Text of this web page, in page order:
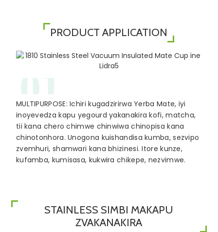
PRODUCT APPLICATION
01
MULTIPURPOSE: Ichiri kugadzirirwa Yerba Mate, iyi
inoyevedza kapu yegourd yakanakira kofi, matcha,
tii kana chero chimwe chinwiwa chinopisa kana
chinotonhora. Unogona kuishandisa kumba, sezvipo
zvemhuri, shamwari kana bhizinesi. Itore kunze,
kufamba, kumisasa, kukwira chikepe, nezvimwe.
STAINLESS SIMBI MAKAPU
ZVAKANAKIRA